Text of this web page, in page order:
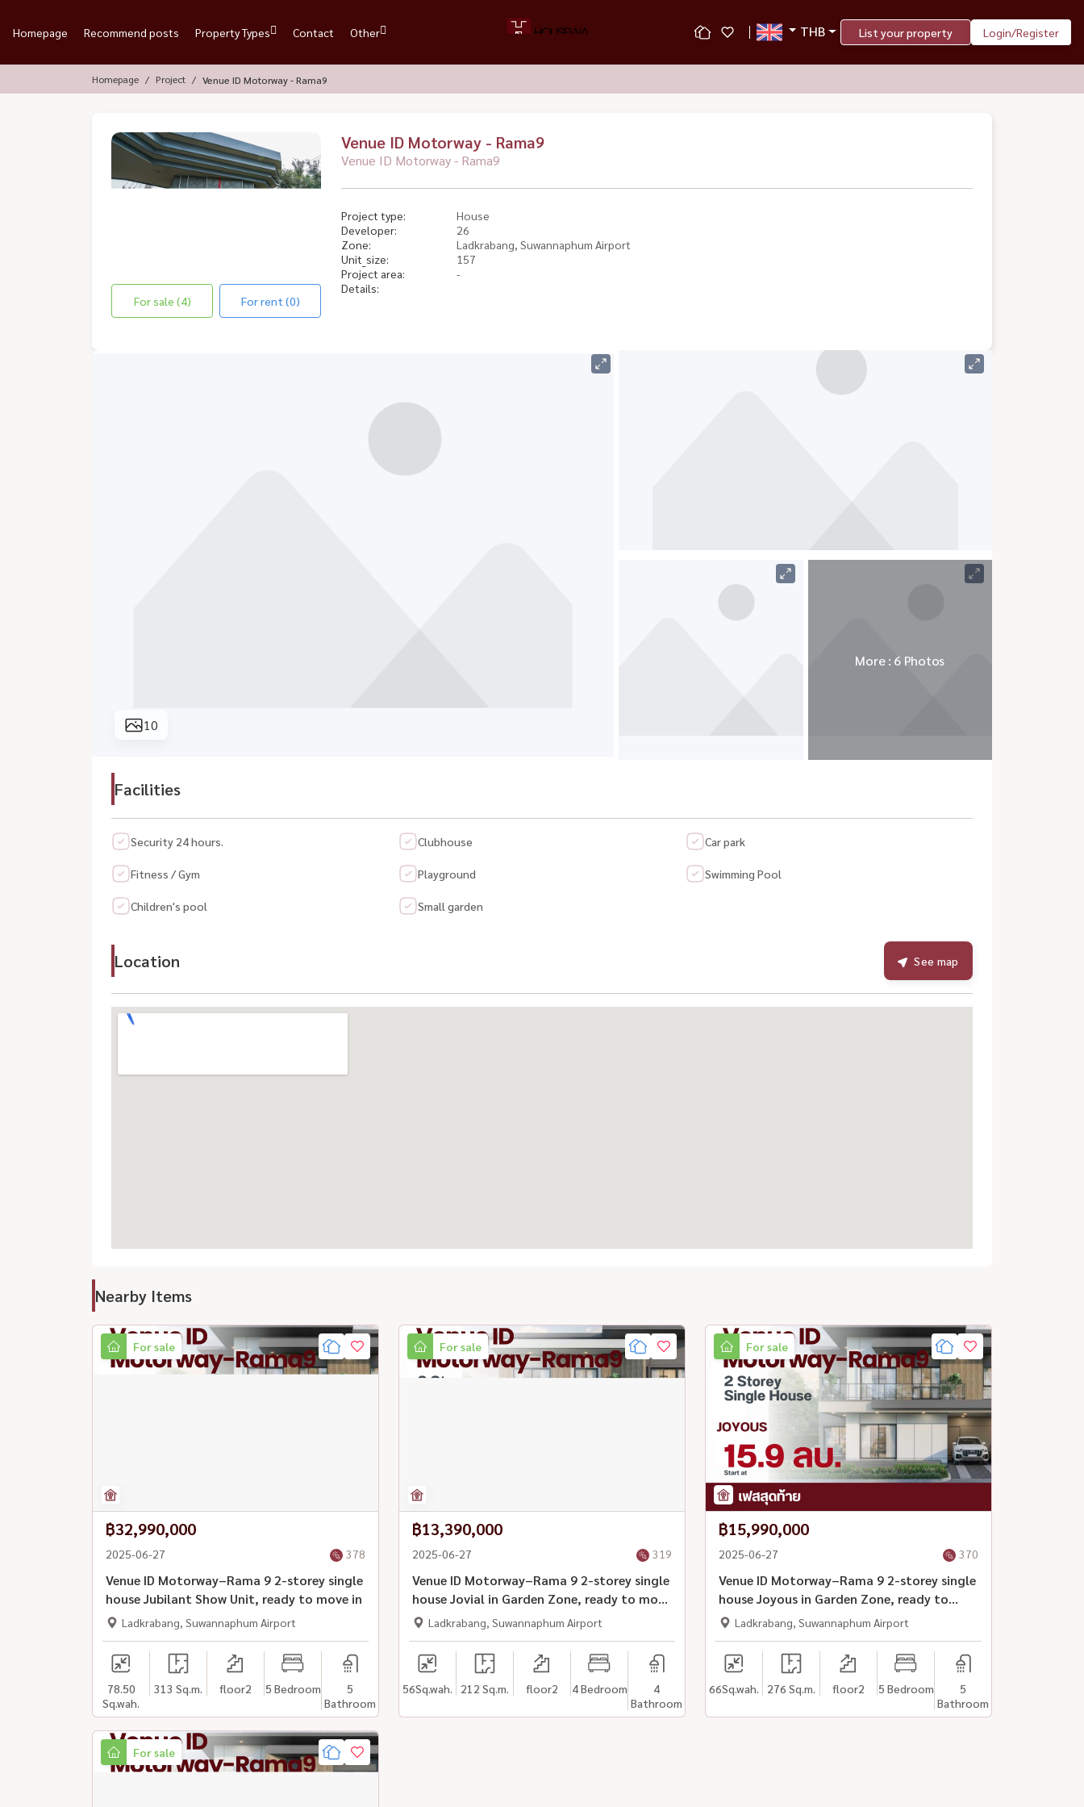
Homepage Recommend posts Property Types Contact Other THB List your property Login/Register
Homepage Project Venue ID Motorway - Rama9
For sale (4) For rent (0)
Venue ID Motorway - Rama9
Venue ID Motorway - Rama9
Project type:
House
Developer:
26
Zone:
Ladkrabang, Suwannaphum Airport
Unit_size:
157
Project area:
-
Details:
10
More : 6 Photos
Facilities
Security 24 hours. Clubhouse Car park
Fitness / Gym Playground Swimming Pool
Children's pool Small garden
Location See map
Nearby Items
For sale
฿32,990,000
2025-06-27 378
Venue ID Motorway–Rama 9 2-storey single
house Jubilant Show Unit, ready to move in
Ladkrabang, Suwannaphum Airport
78.50
Sq.wah.
313 Sq.m. floor2 5 Bedroom
5
Bathroom
For sale
฿13,390,000
2025-06-27 319
Venue ID Motorway–Rama 9 2-storey single
house Jovial in Garden Zone, ready to move
in Ladkrabang, Suwannaphum Airport
56Sq.wah. 212 Sq.m. floor2 4 Bedroom
4
Bathroom
For sale
฿15,990,000
2025-06-27 370
Venue ID Motorway–Rama 9 2-storey single
house Joyous in Garden Zone, ready to
move in
Ladkrabang, Suwannaphum Airport
66Sq.wah. 276 Sq.m. floor2 5 Bedroom
5
Bathroom
For sale